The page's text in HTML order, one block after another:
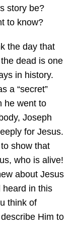
story be?
to know?
the day that
dead is one
in history.
a “secret”
he went to
Joseph
for Jesus.
show that
who is alive!
about Jesus
heard in this
think of
Him to